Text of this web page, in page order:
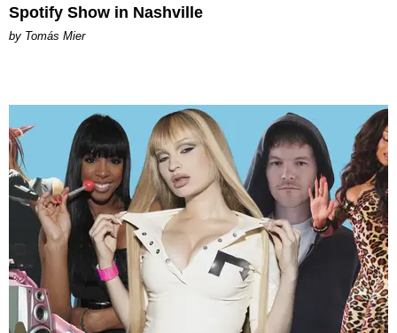
Spotify Show in Nashville
by Tomás Mier